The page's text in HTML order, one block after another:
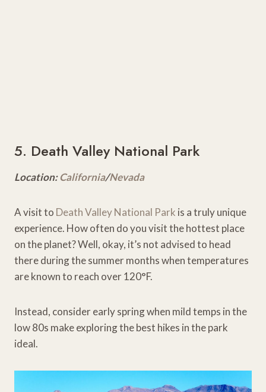
5. Death Valley National Park
Location:California/Nevada
A visit to Death Valley National Park is a truly unique
experience. How often do you visit the hottest place
on the planet? Well, okay, it’s not advised to head
there during the summer months when temperatures
are known to reach over 120°F.
Instead, consider early spring when mild temps in the
low 80s make exploring the best hikes in the park
ideal.